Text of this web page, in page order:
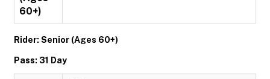
60+)
Rider: Senior (Ages 60+)
Pass: 31 Day